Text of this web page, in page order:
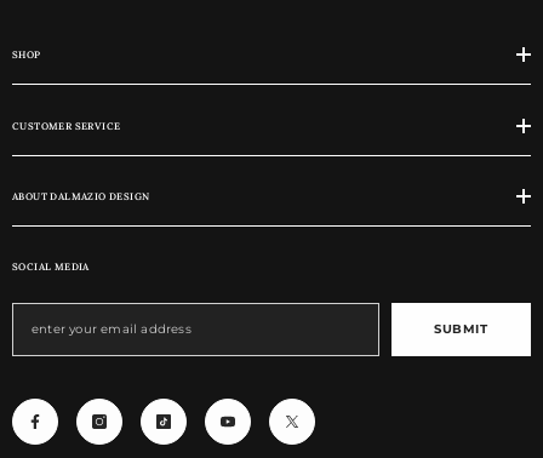
SHOP
CUSTOMER SERVICE
ABOUT DALMAZIO DESIGN
SOCIAL MEDIA
SUBMIT